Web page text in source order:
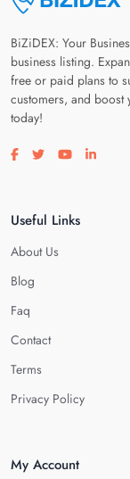
BiZiDEX: Your
business listing.
free or paid plans to
customers, and boost
today!
Visit our facebook
Visit our twitter
Visit our
Visit
Useful Links
About Us
Blog
Faq
Contact
Terms
Privacy Policy
My Account